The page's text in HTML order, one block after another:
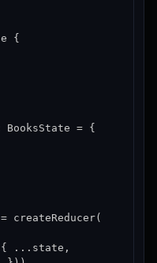
{
= {
createReducer(